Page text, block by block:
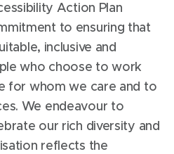
Action Plan
to ensuring that
inclusive and
who choose to work
for whom we care and to
We endeavour to
our rich diversity and
reflects the